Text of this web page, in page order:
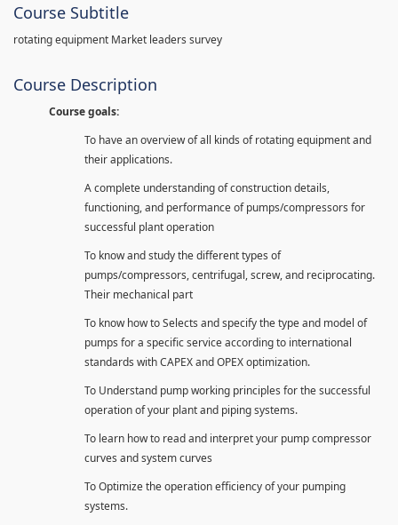
Course Subtitle
rotating equipment Market leaders survey
Course Description
Course goals:
To have an overview of all kinds of rotating equipment and
their applications.
A complete understanding of construction details,
functioning, and performance of pumps/compressors for
successful plant operation
To know and study the different types of
pumps/compressors, centrifugal, screw, and reciprocating.
Their mechanical part
To know how to Selects and specify the type and model of
pumps for a specific service according to international
standards with CAPEX and OPEX optimization.
To Understand pump working principles for the successful
operation of your plant and piping systems.
To learn how to read and interpret your pump compressor
curves and system curves
To Optimize the operation efficiency of your pumping
systems.